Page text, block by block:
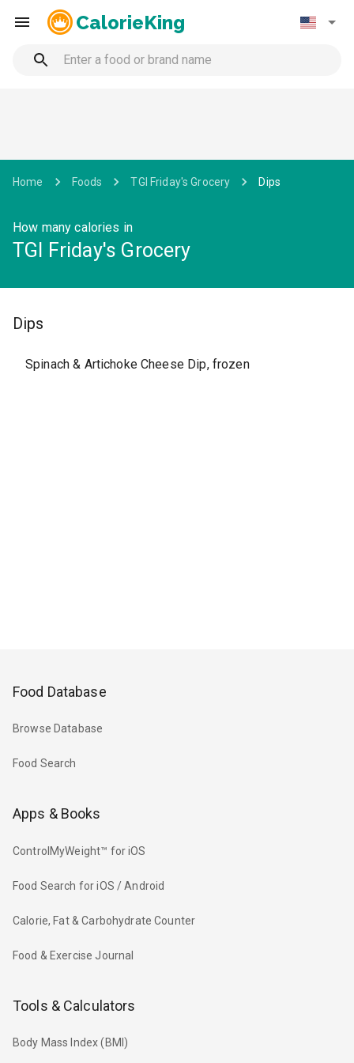
CalorieKing
Home Foods TGI Friday's Grocery Dips
How many calories in
TGI Friday's Grocery
Dips
Spinach & Artichoke Cheese Dip, frozen
Food Database
Browse Database
Food Search
Apps & Books
ControlMyWeight™ for iOS
Food Search for iOS / Android
Calorie, Fat & Carbohydrate Counter
Food & Exercise Journal
Tools & Calculators
Body Mass Index (BMI)